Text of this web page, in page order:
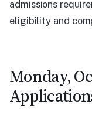
admissions
eligibility and
Monday,